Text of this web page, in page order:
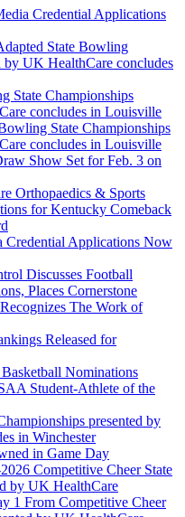
Credential Applications
State Bowling
by UK HealthCare concludes
State Championships
concludes in Louisville
State Championships
concludes in Louisville
Show Set for Feb. 3 on
Orthopaedics & Sports
for Kentucky Comeback
Credential Applications Now
Discusses Football
Places Cornerstone
The Work of
Released for
Nominations
Student-Athlete of the
presented by
in Winchester
in Game Day
Competitive Cheer State
by UK HealthCare
1 From Competitive Cheer